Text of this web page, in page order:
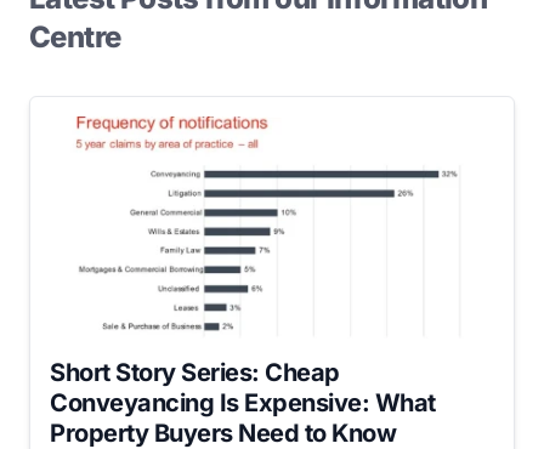
Centre
Short Story Series: Cheap
Conveyancing Is Expensive: What
Property Buyers Need to Know